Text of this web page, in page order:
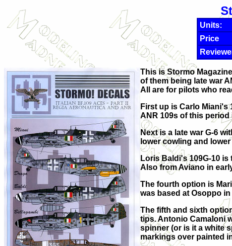
Units:
Price
This is Stormo
of them being late war
All are for pilots who
First up is Carlo Miani's
ANR 109s of this
Next is a late war G-6
lower cowling and
Loris Baldi's 109G-10
Also from Aviano in
The fourth option is
was based at Osoppo in
The fifth and sixth
tips. Antonio Camaloni
spinner (or is it a white
markings over painted